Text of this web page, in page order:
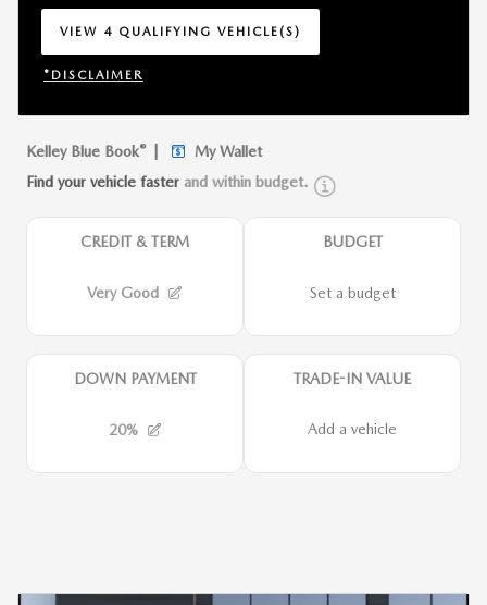
VIEW 4 QUALIFYING VEHICLE(S)
OPEN IN SAME TAB
*DISCLAIMER